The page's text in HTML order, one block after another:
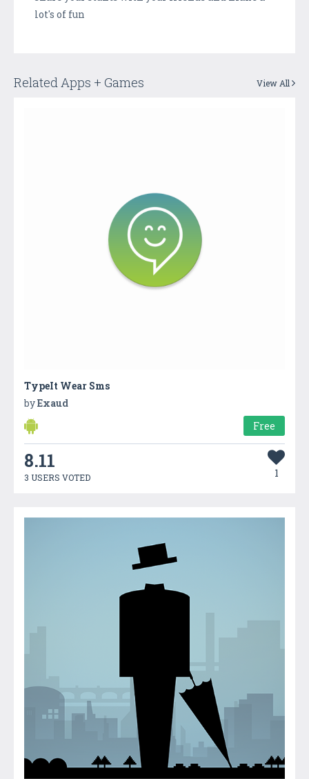
lot's of fun
Related Apps + Games View All
TypeIt Wear Sms
byExaud
Free
8.11
3 USERS VOTED 1